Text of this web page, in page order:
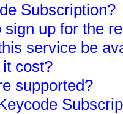
Subscription?
up for the
service be
cost?
supported?